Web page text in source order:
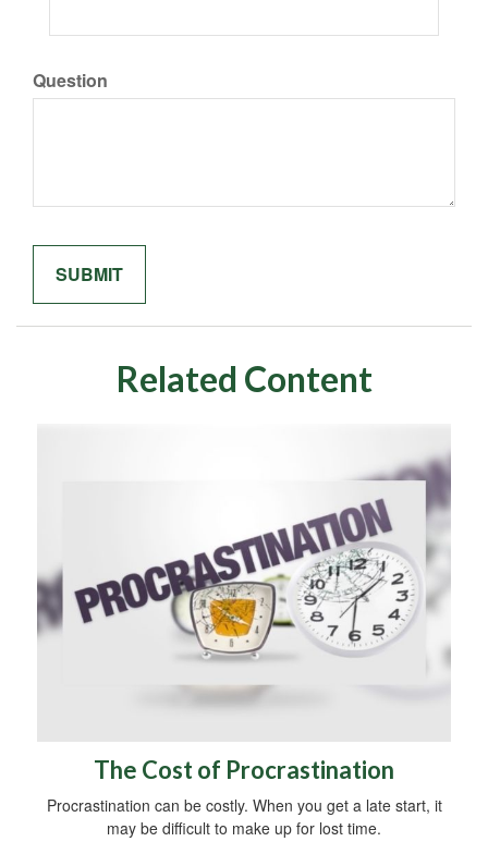
Question
Related Content
The Cost of Procrastination
Procrastination can be costly. When you get a late start, it
may be difficult to make up for lost time.